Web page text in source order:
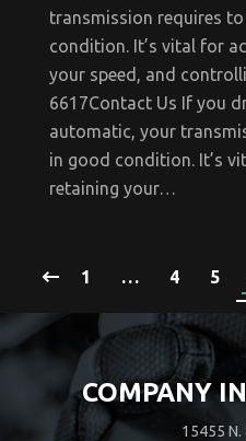
transmission requires
condition. It’s vital for
your speed, and
6617Contact Us If you
automatic, your
in good condition. It’s
retaining your…
1 … 4 5
COMPANY
15455 N.